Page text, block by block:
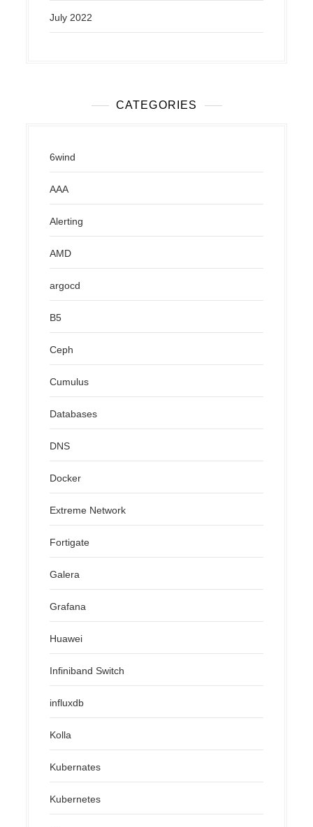
July 2022
CATEGORIES
6wind
AAA
Alerting
AMD
argocd
B5
Ceph
Cumulus
Databases
DNS
Docker
Extreme Network
Fortigate
Galera
Grafana
Huawei
Infiniband Switch
influxdb
Kolla
Kubernates
Kubernetes